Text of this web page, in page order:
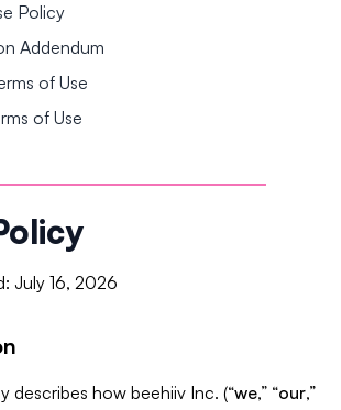
Policy
Addendum
of Use
of Use
July 16, 2026
describes how beehiiv Inc. (“we,” “our,”